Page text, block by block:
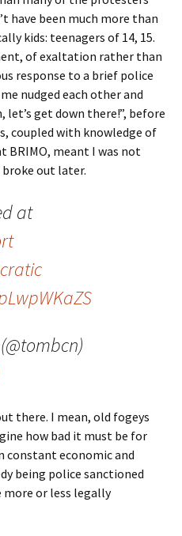
have been much more than
kids: teenagers of 14, 15.
of exaltation rather than
response to a brief police
nudged each other and
get down there!”, before
coupled with knowledge of
meant I was not
out later.
at
there. I mean, old fogeys
how bad it must be for
constant economic and
being police sanctioned
more or less legally